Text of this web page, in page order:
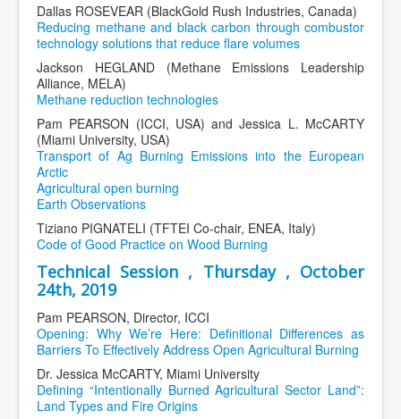
Dallas ROSEVEAR (BlackGold Rush Industries, Canada)
Reducing methane and black carbon through combustor
technology solutions that reduce flare volumes
Jackson HEGLAND (Methane Emissions Leadership
Alliance, MELA)
Methane reduction technologies
Pam PEARSON (ICCI, USA) and Jessica L. McCARTY
(Miami University, USA)
Transport of Ag Burning Emissions into the European
Arctic
Agricultural open burning
Earth Observations
Tiziano PIGNATELI (TFTEI Co-chair, ENEA, Italy)
Code of Good Practice on Wood Burning
Technical Session , Thursday , October
24th, 2019
Pam PEARSON, Director, ICCI
Opening: Why We’re Here: Definitional Differences as
Barriers To Effectively Address Open Agricultural Burning
Dr. Jessica McCARTY, Miami University
Defining “Intentionally Burned Agricultural Sector Land”:
Land Types and Fire Origins